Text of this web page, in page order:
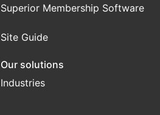
Superior Membership Software
Site Guide
Our solutions
Industries